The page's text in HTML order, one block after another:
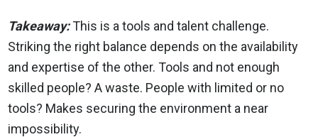
Takeaway:This is a tools and talent challenge.
Striking the right balance depends on the availability
and expertise of the other. Tools and not enough
skilled people? A waste. People with limited or no
tools? Makes securing the environment a near
impossibility.